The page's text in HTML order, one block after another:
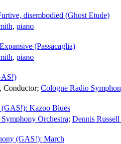
disembodied (Ghost Etude)
, piano
(Passacaglia)
, piano
, Conductor; Cologne Radio
(GAS!): Kazoo Blues
Orchestra; Dennis
(GAS!): March